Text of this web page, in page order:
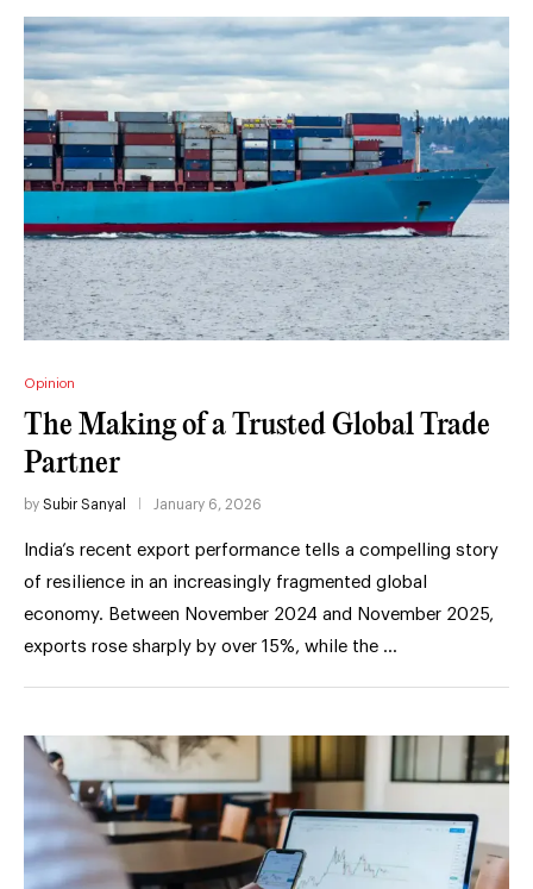
Opinion
The Making of a Trusted Global Trade
Partner
by Subir Sanyal January 6, 2026
India’s recent export performance tells a compelling story
of resilience in an increasingly fragmented global
economy. Between November 2024 and November 2025,
exports rose sharply by over 15%, while the …